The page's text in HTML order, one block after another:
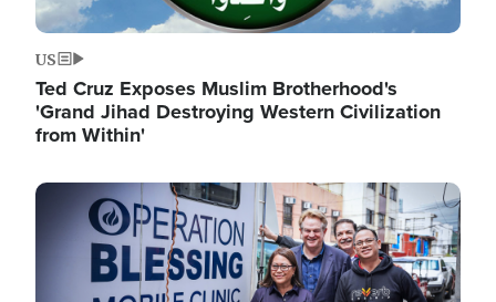
US
Ted Cruz Exposes Muslim Brotherhood's
'Grand Jihad Destroying Western Civilization
from Within'
Image